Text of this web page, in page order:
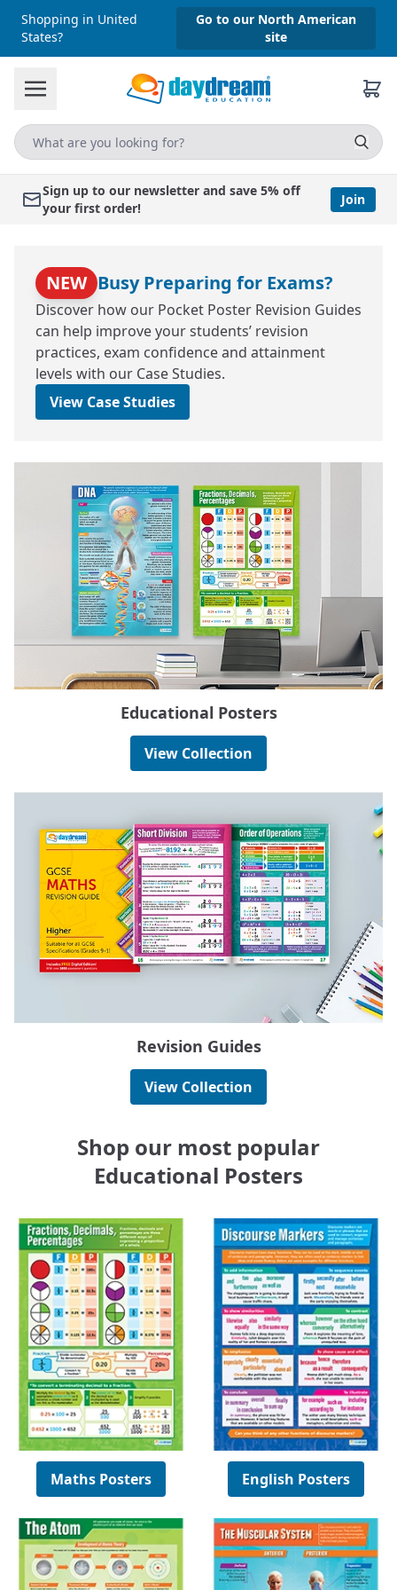
Shopping in United
States?
Go to our North American
site
Sign up to our newsletter and save 5% off
your first order!
Join
NEW Busy Preparing for Exams?
Discover how our Pocket Poster Revision Guides
can help improve your students’ revision
practices, exam confidence and attainment
levels with our Case Studies.
View Case Studies
Educational Posters
View Collection
Revision Guides
View Collection
Shop our most popular
Educational Posters
Maths Posters English Posters